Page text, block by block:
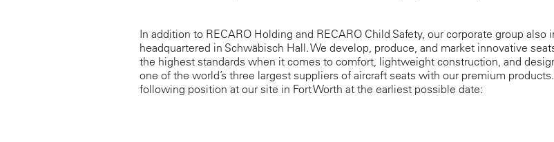
In addition to RECARO Holding and RECARO Child Safety, our corporate group also
headquartered in Schwäbisch Hall. We develop, produce, and market innovative
the highest standards when it comes to comfort, lightweight construction, and
one of the world’s three largest suppliers of aircraft seats with our premium
following position at our site in Fort Worth at the earliest possible date: